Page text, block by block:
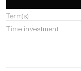
Term(s)
Time investment